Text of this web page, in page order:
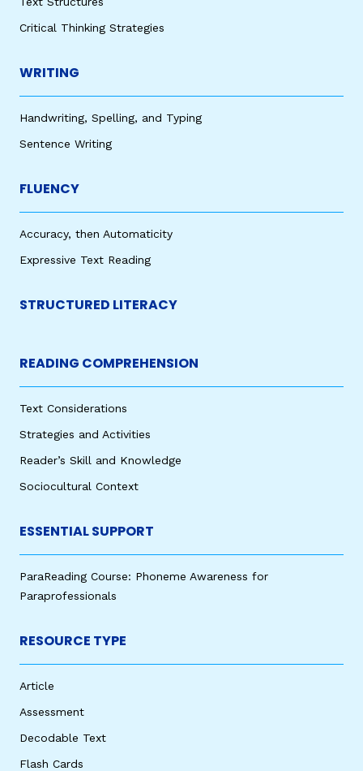
Critical Thinking Strategies
WRITING
Handwriting, Spelling, and Typing
Sentence Writing
FLUENCY
Accuracy, then Automaticity
Expressive Text Reading
STRUCTURED LITERACY
READING COMPREHENSION
Text Considerations
Strategies and Activities
Reader’s Skill and Knowledge
Sociocultural Context
ESSENTIAL SUPPORT
ParaReading Course: Phoneme Awareness for
Paraprofessionals
RESOURCE TYPE
Article
Assessment
Decodable Text
Flash Cards